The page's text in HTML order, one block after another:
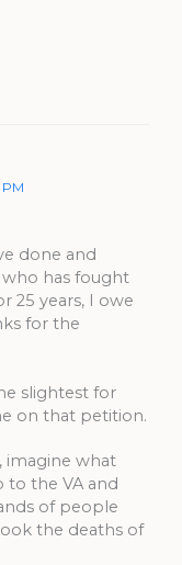
PM
done and
has fought
25 years, I owe
for the
slightest for
on that petition.
imagine what
to the VA and
of people
the deaths of